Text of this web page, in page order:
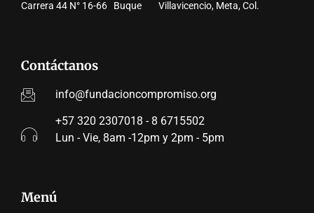
Carrera 44 N° 16-66 Buque Villavicencio, Meta, Col.
Contáctanos
info@fundacioncompromiso.org
+57 320 2307018 - 8 6715502
Lun - Vie, 8am -12pm y 2pm - 5pm
Menú